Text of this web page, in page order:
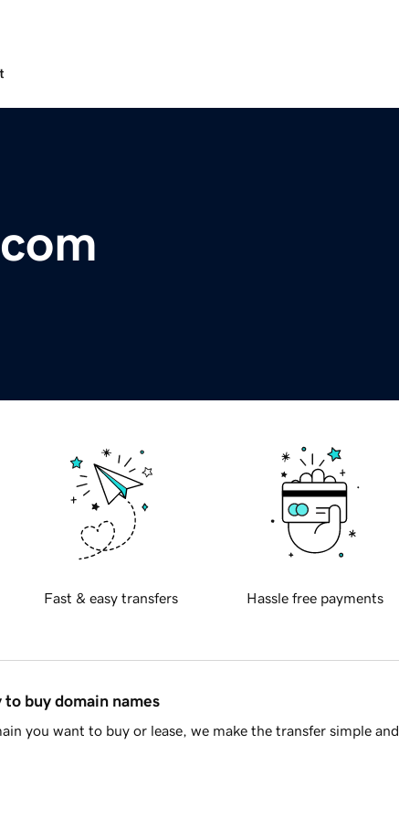
Fast & easy transfers Hassle free payments
to buy domain names
you want to buy or lease, we make the transfer simple and